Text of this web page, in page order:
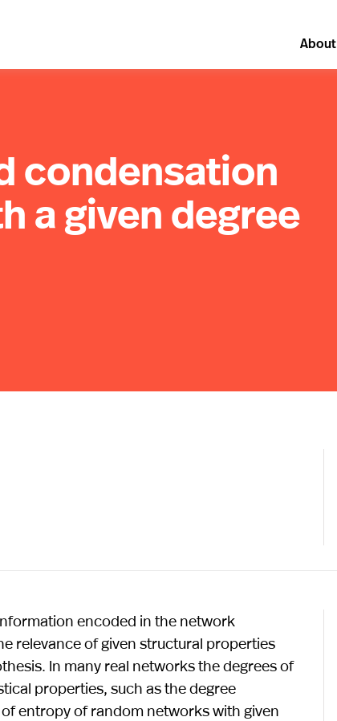
About
condensation
a given degree
encoded in the network
relevance of given structural properties
In many real networks the degrees of
properties, such as the degree
entropy of random networks with given